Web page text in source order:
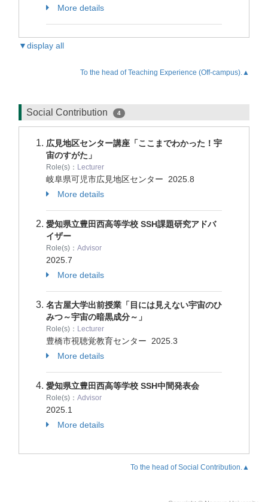
More details
▼display all
To the head of Teaching Experience (Off-campus).▲
Social Contribution 4
広見地区センター講座「ここまでわかった！宇
宙のすがた」
Role(s)： Lecturer
岐阜県可児市広見地区センター 2025.8
More details
愛知県立豊田西高等学校 SSH課題研究アドバ
イザー
Role(s)： Advisor
2025.7
More details
名古屋大学出前授業「目には見えない宇宙のひ
みつ～宇宙の暗黒成分～」
Role(s)： Lecturer
豊橋市視聴覚教育センター 2025.3
More details
愛知県立豊田西高等学校 SSH中間発表会
Role(s)： Advisor
2025.1
More details
To the head of Social Contribution.▲